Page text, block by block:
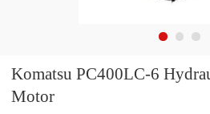
Komatsu PC400LC-6
Motor